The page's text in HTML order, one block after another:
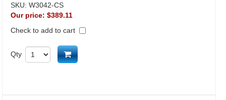
SKU: W3042-CS
Our price: $389.11
Check to add to cart
Qty Add to cart